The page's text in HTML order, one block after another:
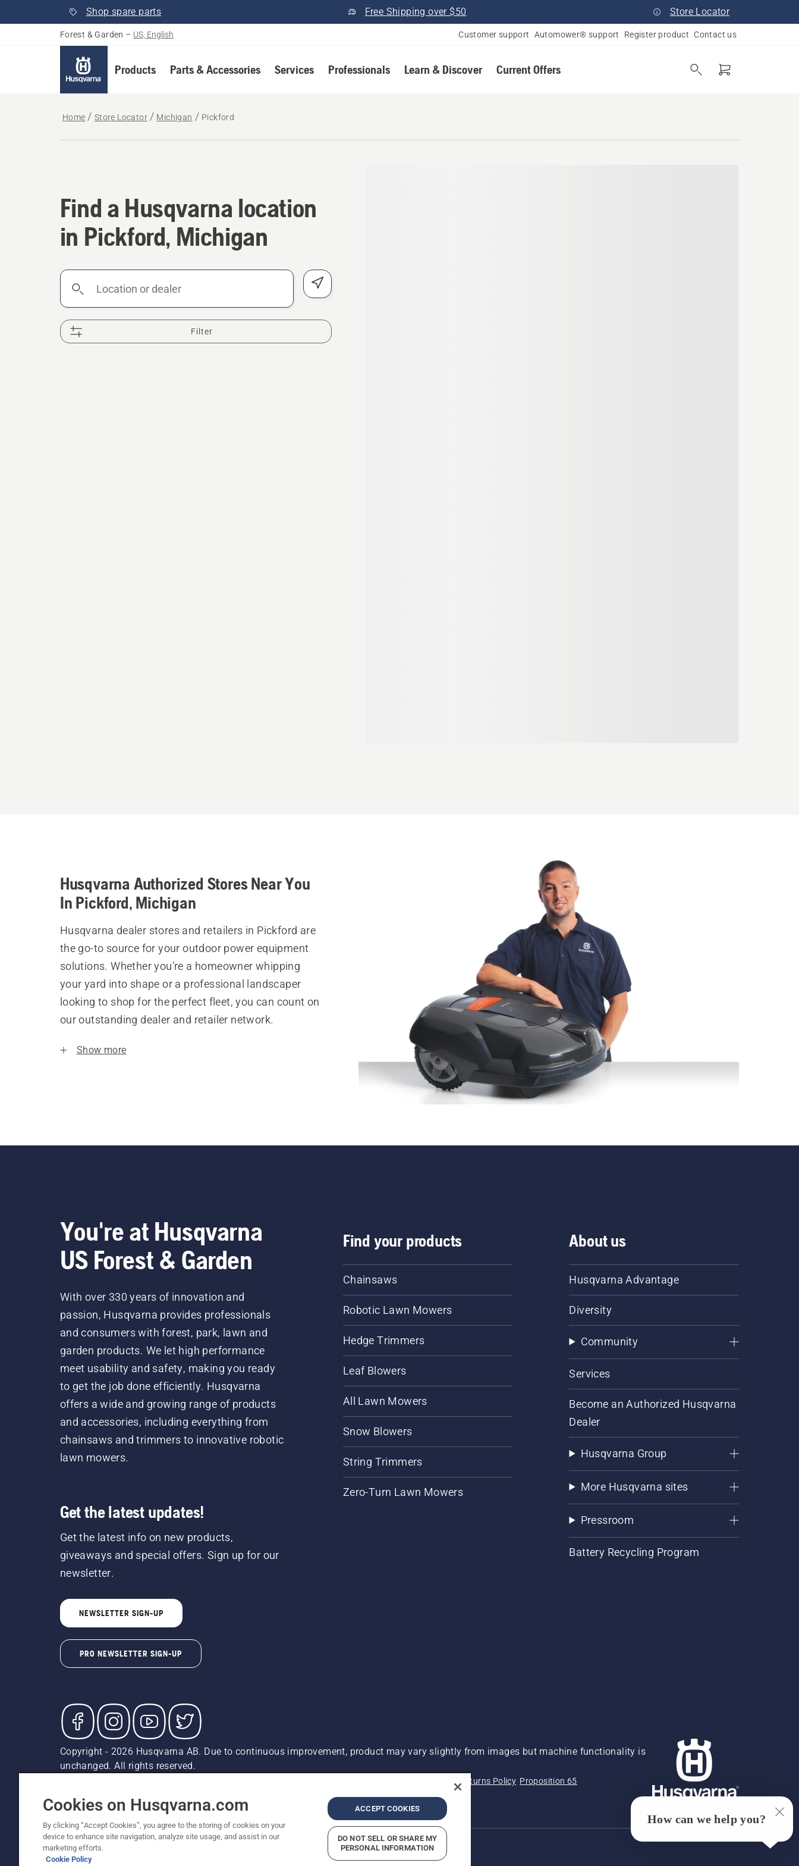
Shop spare parts Free Shipping over $50 Store Locator
Forest & Garden – US, English Customer support Automower® support Register product Contact us
Products Parts & Accessories Services Professionals Learn & Discover Current Offers
Home Store Locator Michigan Pickford
Find a Husqvarna location in Pickford, Michigan
Find a Husqvarna location
in Pickford, Michigan
Location
Filter
Husqvarna Authorized Stores Near You
In Pickford, Michigan
Husqvarna dealer stores and retailers in Pickford are
the go-to source for your outdoor power equipment
solutions. Whether you’re a homeowner whipping
your yard into shape or a professional landscaper
looking to shop for the perfect fleet, you can count on
our outstanding dealer and retailer network.
Show more
You're at Husqvarna
US Forest & Garden
With over 330 years of innovation and
passion, Husqvarna provides professionals
and consumers with forest, park, lawn and
garden products. We let high performance
meet usability and safety, making you ready
to get the job done efficiently. Husqvarna
offers a wide and growing range of products
and accessories, including everything from
chainsaws and trimmers to innovative robotic
lawn mowers.
Get the latest updates!
Get the latest info on new products,
giveaways and special offers. Sign up for our
newsletter.
NEWSLETTER SIGN-UP
PRO NEWSLETTER SIGN-UP
Find your products
Chainsaws
Robotic Lawn Mowers
Hedge Trimmers
Leaf Blowers
All Lawn Mowers
Snow Blowers
String Trimmers
Zero-Turn Lawn Mowers
About us
Husqvarna Advantage
Diversity
Community
Services
Become an Authorized Husqvarna
Dealer
Husqvarna Group
More Husqvarna sites
Pressroom
Battery Recycling Program
Copyright - 2026 Husqvarna AB. Due to continuous improvement, product may vary slightly from images but machine functionality is
unchanged. All rights reserved.
Returns Policy Proposition 65
Report Suspected Violations
ADA Compliance ADA Settlement
Cookies on Husqvarna.com
By clicking “Accept Cookies”, you agree to the storing of cookies on your
device to enhance site navigation, analyze site usage, and assist in our
marketing efforts.
Cookie Policy
ACCEPT COOKIES
DO NOT SELL OR SHARE MY
PERSONAL INFORMATION
How can we help you?